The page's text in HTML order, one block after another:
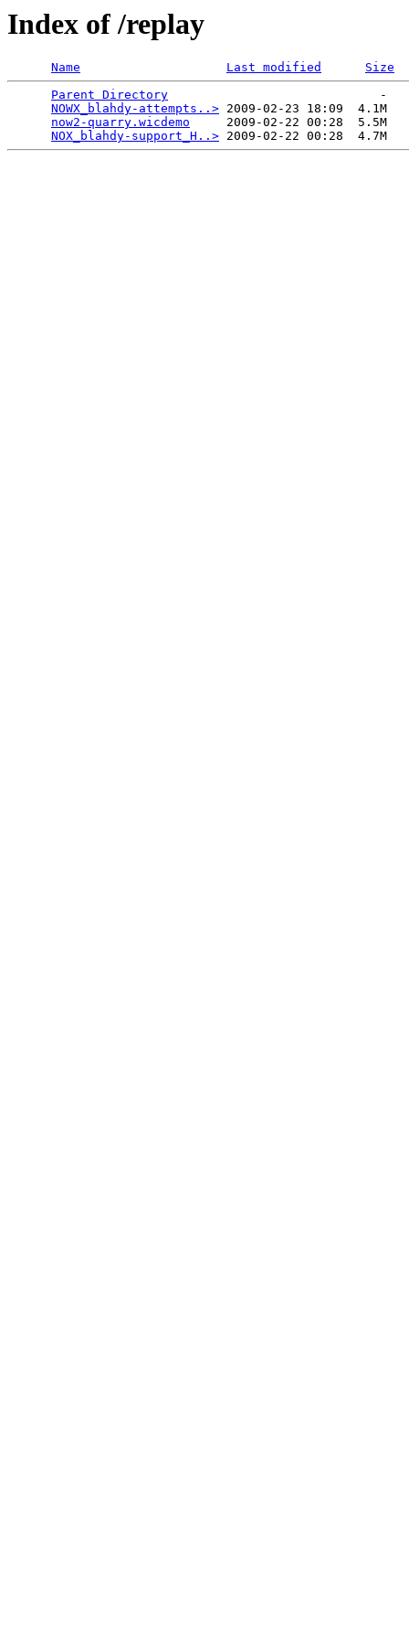
Index of /replay
Name Last modified
Size
Parent Directory
                             -
NOWX_blahdy-attempts..> 2009-02-23 18:09  4.1M
now2-quarry.wicdemo
     2009-02-22 00:28  5.5M
NOX_blahdy-support_H..>